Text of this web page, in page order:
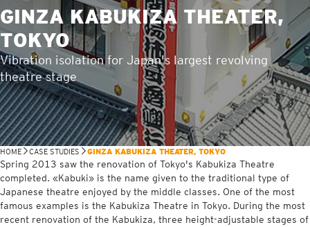
GINZA KABUKIZA THEATER,
TOKYO
Vibration isolation for Japan's largest revolving
theatre stage
HOME CASE STUDIES GINZA KABUKIZA THEATER, TOKYO
Spring 2013 saw the renovation of Tokyo's Kabukiza Theatre
completed. «Kabuki» is the name given to the traditional type of
Japanese theatre enjoyed by the middle classes. One of the most
famous examples is the Kabukiza Theatre in Tokyo. During the most
recent renovation of the Kabukiza, three height-adjustable stages of